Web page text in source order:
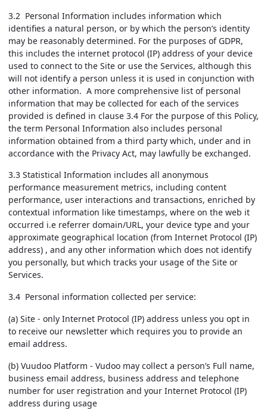
3.2 Personal Information includes information which
identifies a natural person, or by which the person’s identity
may be reasonably determined. For the purposes of GDPR,
this includes the internet protocol (IP) address of your device
used to connect to the Site or use the Services, although this
will not identify a person unless it is used in conjunction with
other information. A more comprehensive list of personal
information that may be collected for each of the services
provided is defined in clause 3.4 For the purpose of this Policy,
the term Personal Information also includes personal
information obtained from a third party which, under and in
accordance with the Privacy Act, may lawfully be exchanged.
3.3 Statistical Information includes all anonymous
performance measurement metrics, including content
performance, user interactions and transactions, enriched by
contextual information like timestamps, where on the web it
occurred i.e referrer domain/URL, your device type and your
approximate geographical location (from Internet Protocol (IP)
address) , and any other information which does not identify
you personally, but which tracks your usage of the Site or
Services.
3.4 Personal information collected per service:
(a) Site - only Internet Protocol (IP) address unless you opt in
to receive our newsletter which requires you to provide an
email address.
(b) Vuudoo Platform - Vudoo may collect a person’s Full name,
business email address, business address and telephone
number for user registration and your Internet Protocol (IP)
address during usage